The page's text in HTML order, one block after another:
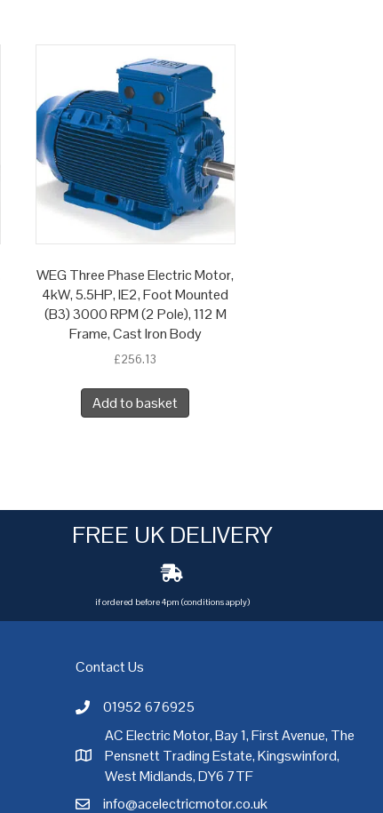
WEG Three Phase Electric Motor,
4kW, 5.5HP, IE2, Foot Mounted
(B3) 3000 RPM (2 Pole), 112 M
Frame, Cast Iron Body
£256.13
Add to basket
FREE UK DELIVERY
if ordered before 4pm (conditions apply)
Glasgow,Hull,Kent,Leeds,Leicester
Contact Us
Call AC Electric Motor Sales on Telephone 01952
01952 676925
AC Electric Motor Sales Address
AC Electric Motor, Bay 1, First Avenue, The
Pensnett Trading Estate, Kingswinford,
West Midlands, DY6 7TF
Email AC Electric Motor Sales
info@acelectricmotor.co.uk